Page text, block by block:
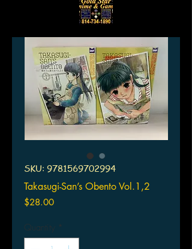
SKU: 9781569702994
Takasugi-San’s Obento Vol.1,2
$28.00Price
Quantity *